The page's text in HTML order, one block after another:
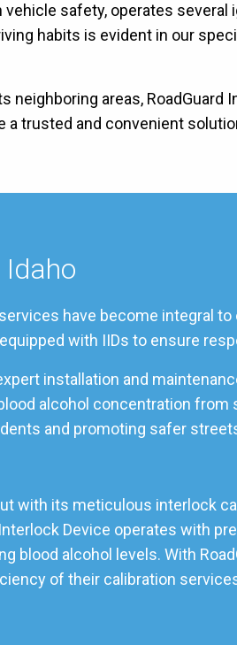
safety, operates
habits is evident in our
neighboring areas,
trusted and convenient
Idaho
have become integral
with IIDs to ensure
installation and
alcohol concentration
and promoting safer
with its meticulous interlock
Device operates with
blood alcohol levels. With
of their calibration